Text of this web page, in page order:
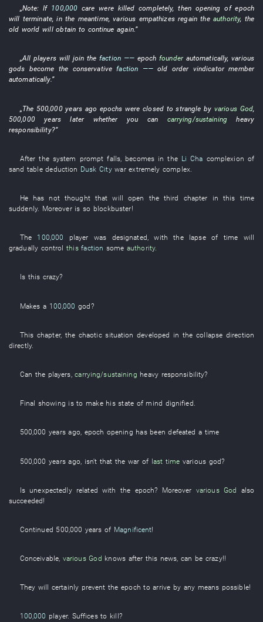
„Note:If 100,000 care were killed completely,then opening ofepoch
will terminate,in the meantime,various empathizes regaintheauthority, the
old world will obtain to continue again.”
„All players will join thefaction —— epoch founder automatically,various
gods become the conservative faction —— old order vindicator member
automatically.”
„The 500,000 years ago epochs were closed to strangle by various God,
500,000
years later whether you can carrying/sustaining
heavy
responsibility?”
After the system prompt falls becomes in the Li Cha complexion of
sand table deduction Dusk City war extremely complex
He has not thoughtthatwill open the third chapter in this time
suddenly. Moreover is so blockbuster!
The 100,000 player was designated,with the lapse of time
will
gradually control this faction some authority.
Is this crazy?
Makes a 100,000 god?
This chapter, the chaotic situation developed in thecollapse direction
directly.
Can the players ,carrying/sustaining heavy responsibility?
Final showing is to make his state of mind dignified.
500,000 yearsago, epoch opening has been defeated a time
500,000 yearsago, isn't that the war of last time various god?
Is unexpectedly related with the epoch? Moreover various God also
succeeded!
Continued 500,000 years of Magnificent!
Conceivable, various God knowsafter this news,can be crazy!!
They will certainly prevent theepoch to arrive by any means possible!
100,000 player. Suffices to kill?